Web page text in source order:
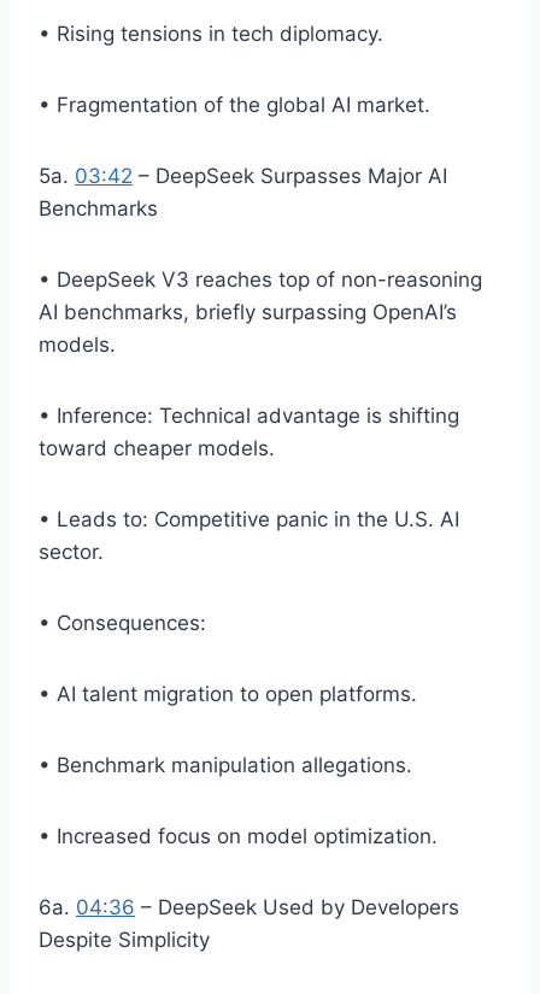
• Rising tensions in tech diplomacy.
• Fragmentation of the global AI market.
5a. 03:42 – DeepSeek Surpasses Major AI
Benchmarks
• DeepSeek V3 reaches top of non-reasoning
AI benchmarks, briefly surpassing OpenAI’s
models.
• Inference: Technical advantage is shifting
toward cheaper models.
• Leads to: Competitive panic in the U.S. AI
sector.
• Consequences:
• AI talent migration to open platforms.
• Benchmark manipulation allegations.
• Increased focus on model optimization.
6a. 04:36 – DeepSeek Used by Developers
Despite Simplicity